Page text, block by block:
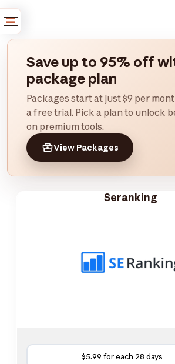
Save up to 95% off
package plan
Packages start at just $9 per
a free trial. Pick a plan to unlock
on premium tools.
View Packages
Seranking